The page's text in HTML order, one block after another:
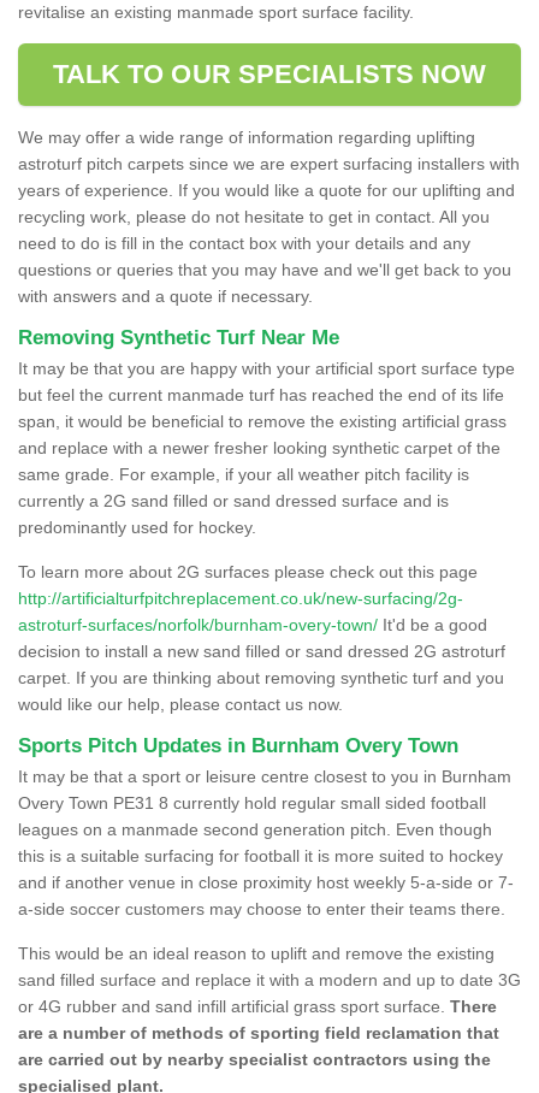
revitalise an existing manmade sport surface facility.
TALK TO OUR SPECIALISTS NOW
We may offer a wide range of information regarding uplifting
astroturf pitch carpets since we are expert surfacing installers with
years of experience. If you would like a quote for our uplifting and
recycling work, please do not hesitate to get in contact. All you
need to do is fill in the contact box with your details and any
questions or queries that you may have and we'll get back to you
with answers and a quote if necessary.
Removing Synthetic Turf Near Me
It may be that you are happy with your artificial sport surface type
but feel the current manmade turf has reached the end of its life
span, it would be beneficial to remove the existing artificial grass
and replace with a newer fresher looking synthetic carpet of the
same grade. For example, if your all weather pitch facility is
currently a 2G sand filled or sand dressed surface and is
predominantly used for hockey.
To learn more about 2G surfaces please check out this page
http://artificialturfpitchreplacement.co.uk/new-surfacing/2g-
astroturf-surfaces/norfolk/burnham-overy-town/ It'd be a good
decision to install a new sand filled or sand dressed 2G astroturf
carpet. If you are thinking about removing synthetic turf and you
would like our help, please contact us now.
Sports Pitch Updates in Burnham Overy Town
It may be that a sport or leisure centre closest to you in Burnham
Overy Town PE31 8 currently hold regular small sided football
leagues on a manmade second generation pitch. Even though
this is a suitable surfacing for football it is more suited to hockey
and if another venue in close proximity host weekly 5-a-side or 7-
a-side soccer customers may choose to enter their teams there.
This would be an ideal reason to uplift and remove the existing
sand filled surface and replace it with a modern and up to date 3G
or 4G rubber and sand infill artificial grass sport surface. There
are a number of methods of sporting field reclamation that
are carried out by nearby specialist contractors using the
specialised plant.